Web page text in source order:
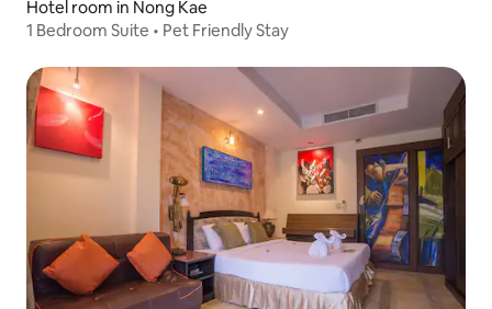
Hotel room in Nong Kae
1 Bedroom Suite • Pet Friendly Stay